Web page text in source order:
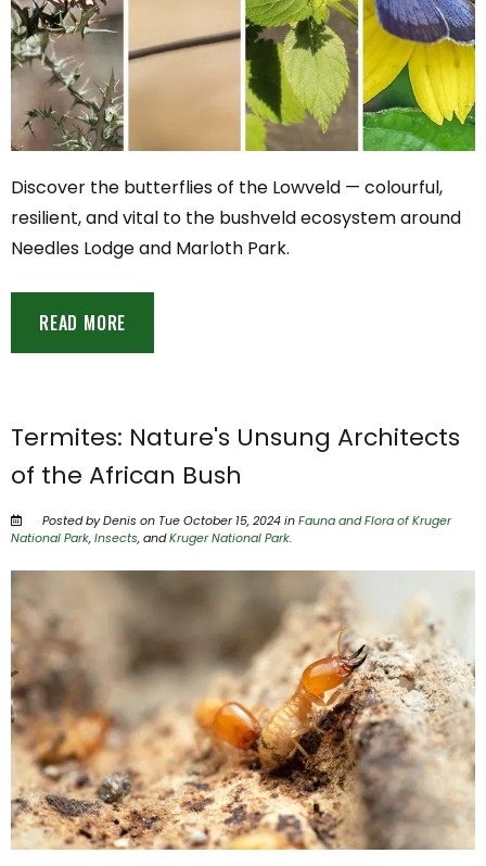
Discover the butterflies of the Lowveld — colourful,
resilient, and vital to the bushveld ecosystem around
Needles Lodge and Marloth Park.
READ MORE
Termites: Nature's Unsung Architects
of the African Bush
Posted by Denis on Tue October 15, 2024 inFauna and Flora of Kruger
National Park,Insects, andKruger National Park.